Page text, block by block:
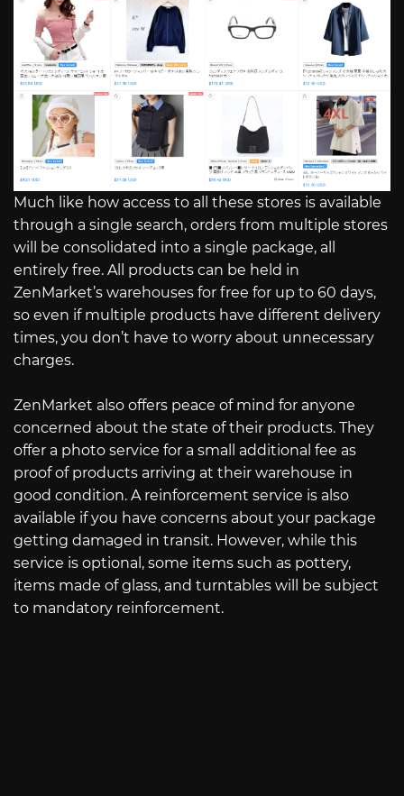
Much like how access to all these stores is available
through a single search, orders from multiple stores
will be consolidated into a single package, all
entirely free. All products can be held in
ZenMarket’s warehouses for free for up to 60 days,
so even if multiple products have different delivery
times, you don’t have to worry about unnecessary
charges.
ZenMarket also offers peace of mind for anyone
concerned about the state of their products. They
offer a photo service for a small additional fee as
proof of products arriving at their warehouse in
good condition. A reinforcement service is also
available if you have concerns about your package
getting damaged in transit. However, while this
service is optional, some items such as pottery,
items made of glass, and turntables will be subject
to mandatory reinforcement.